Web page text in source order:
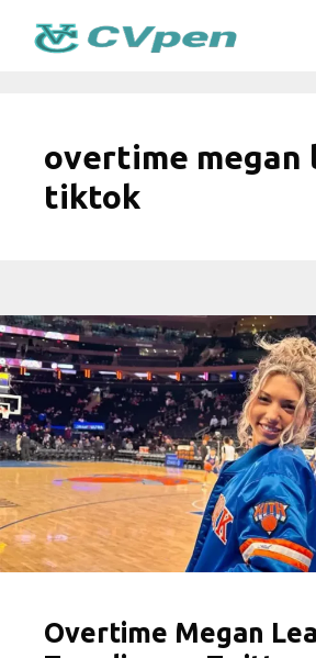
overtime megan
tiktok
Overtime Megan